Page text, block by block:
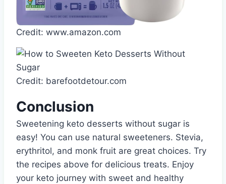
Credit: www.amazon.com
Credit: barefootdetour.com
Conclusion
Sweetening keto desserts without sugar is
easy! You can use natural sweeteners. Stevia,
erythritol, and monk fruit are great choices. Try
the recipes above for delicious treats. Enjoy
your keto journey with sweet and healthy